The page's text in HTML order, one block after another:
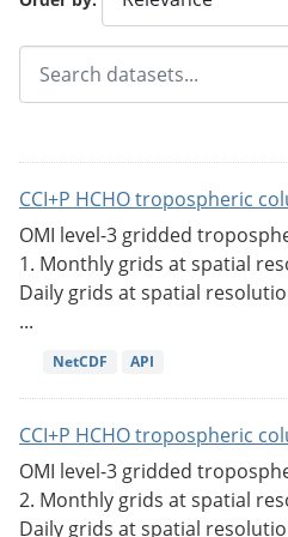
CCI+P HCHO tropospheric
OMI level-3 gridded
1. Monthly grids at spatial
Daily grids at spatial
...
NetCDF API
CCI+P HCHO tropospheric
OMI level-3 gridded
2. Monthly grids at spatial
Daily grids at spatial